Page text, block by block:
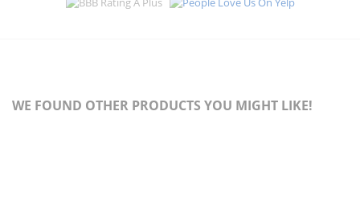
WE FOUND OTHER PRODUCTS YOU MIGHT LIKE!